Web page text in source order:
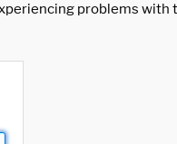
problems with